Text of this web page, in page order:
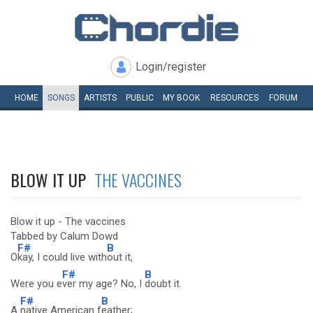
Login/register
HOME SONGS ARTISTS PUBLIC MY BOOK RESOURCES FORUM
BLOW IT UP THE VACCINES
Blow it up - The vaccines
Tabbed by Calum Dowd
O
F#
kay, I could live with
B
out it,
Were you e
F#
ver my age? No, I
B
doubt it.
A
F#
native American f
B
eather;